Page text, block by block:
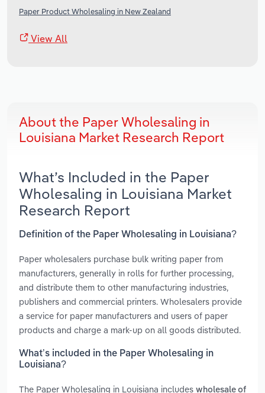
Paper Product Wholesaling in New Zealand
View All
About the Paper Wholesaling in
Louisiana Market Research Report
What’s Included in the Paper
Wholesaling in Louisiana Market
Research Report
Definition of the Paper Wholesaling in Louisiana?
Paper wholesalers purchase bulk writing paper from
manufacturers, generally in rolls for further processing,
and distribute them to other manufacturing industries,
publishers and commercial printers. Wholesalers provide
a service for paper manufacturers and users of paper
products and charge a mark-up on all goods distributed.
What’s included in the Paper Wholesaling in
Louisiana?
The Paper Wholesaling in Louisiana includes wholesale of